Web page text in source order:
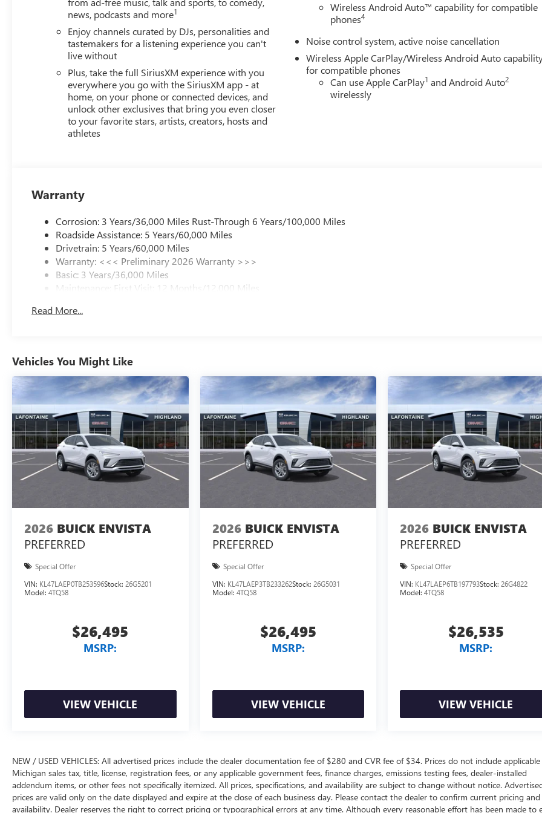
Up and Spend Offer. Exp. 09/30/2026 $750 - GM Employee Appreciation Certificate Program. Exp. 01/04/2027
news, podcasts and more1
Enjoy channels curated by DJs, personalities and
tastemakers for a listening experience you can't
live without
Plus, take the full SiriusXM experience with you
everywhere you go with the SiriusXM app - at
home, on your phone or connected devices, and
unlock other exclusives that bring you even closer
to your favorite stars, artists, creators, hosts and
athletes
Wireless Android Auto™ capability for compatible
phones4
Noise control system, active noise cancellation
Wireless Apple CarPlay/Wireless Android Auto
for compatible phones
Can use Apple CarPlay1 and Android Auto2
wirelessly
Warranty
Corrosion: 3 Years/36,000 Miles Rust-Through 6 Years/100,000 Miles
Roadside Assistance: 5 Years/60,000 Miles
Drivetrain: 5 Years/60,000 Miles
Warranty: <<< Preliminary 2026 Warranty >>>
Basic: 3 Years/36,000 Miles
Maintenance: First Visit: 12 Months/12,000 Miles
Read More...
Vehicles You Might Like
2026 BUICK ENVISTA
PREFERRED
Special Offer
VIN: KL47LAEP0TB253596Stock: 26G5201
Model: 4TQ58
$26,495
MSRP:
VIEW VEHICLE
2026 BUICK ENVISTA
PREFERRED
Special Offer
VIN: KL47LAEP3TB233262Stock: 26G5031
Model: 4TQ58
$26,495
MSRP:
VIEW VEHICLE
2026 BUICK ENVISTA
PREFERRED
Special Offer
VIN: KL47LAEP6TB197793Stock:26G4822
Model:4TQ58
$26,535
MSRP:
VIEW VEHICLE
NEW / USED VEHICLES: All advertised prices include the dealer documentation fee of $280 and CVR fee of $34. Prices do not include applicable
Michigan sales tax, title, license, registration fees, or any applicable government fees, finance charges, emissions testing fees, dealer-installed
addendum items, or other fees not specifically itemized. All prices, specifications, and availability are subject to change without notice.
prices are valid only on the date displayed and expire at the close of each business day. Please contact the dealer to confirm current pricing and
availability. Dealer reserves the right to correct pricing or typographical errors at any time. Although every reasonable effort has been made to